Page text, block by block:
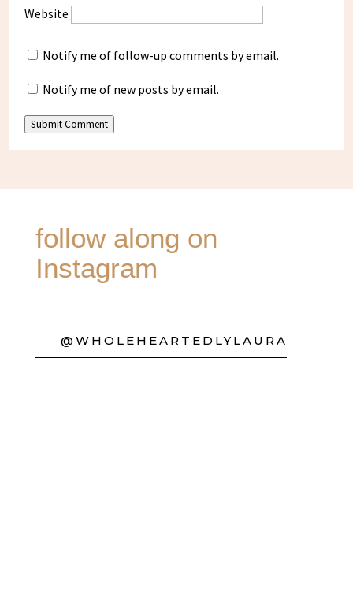
Website
Notify me of follow-up comments by email.
Notify me of new posts by email.
Submit Comment
follow along on
Instagram
@WHOLEHEARTEDLYLAURA